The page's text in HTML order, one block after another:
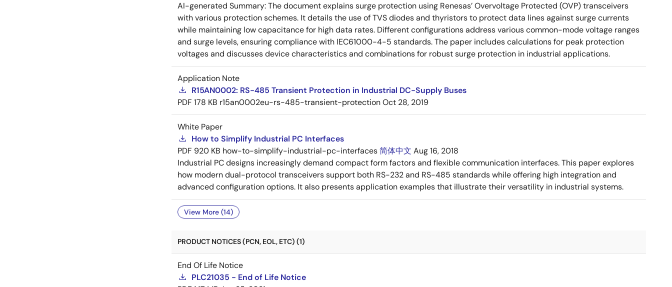
AI-generated Summary:The document explains surge protection using Renesas’ Overvoltage Protected (OVP) transceivers
with various protection schemes. It details the use of TVS diodes and thyristors to protect data lines against surge currents
while maintaining low capacitance for high data rates. Different configurations address various common-mode voltage ranges
and surge levels, ensuring compliance with IEC61000-4-5 standards. The paper includes calculations for peak protection
voltages and discusses device characteristics and combinations for robust surge protection in industrial applications.
Application Note
R15AN0002: RS-485 Transient Protection in Industrial DC-Supply Buses
PDF 178 KB r15an0002eu-rs-485-transient-protectionOct 28, 2019
White Paper
How to Simplify Industrial PC Interfaces
PDF 920 KB how-to-simplify-industrial-pc-interfaces简体中文 Aug 16, 2018
Industrial PC designs increasingly demand compact form factors and flexible communication interfaces. This paper explores
how modern dual-protocol transceivers support both RS-232 and RS-485 standards while offering high integration and
advanced configuration options. It also presents application examples that illustrate their versatility in industrial systems.
View More (14)
PRODUCT NOTICES (PCN, EOL, ETC) (1)
End Of Life Notice
PLC21035 - End of Life Notice